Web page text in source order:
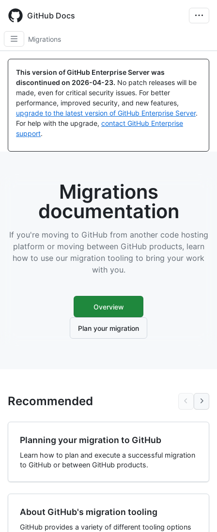
main
content
GitHub Docs
Migrations
This version of GitHub Enterprise Server was
discontinued on 2026-04-23. No patch releases will be
made, even for critical security issues. For better
performance, improved security, and new features,
upgrade to the latest version of GitHub Enterprise Server.
For help with the upgrade, contact GitHub Enterprise
support.
Migrations
documentation
If you're moving to GitHub from another code hosting
platform or moving between GitHub products, learn
how to use our migration tooling to bring your work
with you.
Overview
Plan your migration
Recommended
Planning your migration to GitHub
Learn how to plan and execute a successful migration
to GitHub or between GitHub products.
About GitHub's migration tooling
GitHub provides a variety of different tooling options